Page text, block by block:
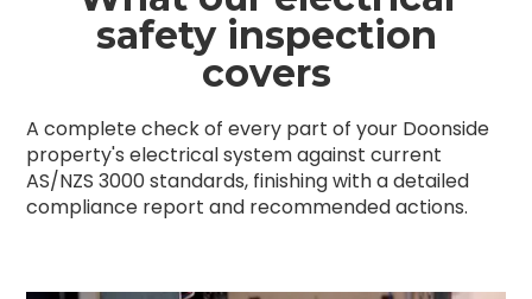
safety inspection
covers
A complete check of every part of your Doonside
property's electrical system against current
AS/NZS 3000 standards, finishing with a detailed
compliance report and recommended actions.